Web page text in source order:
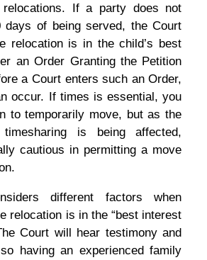
relocations. If a party does not
days of being served, the Court
relocation is in the child’s best
an Order Granting the Petition
a Court enters such an Order,
occur. If times is essential, you
to temporarily move, but as the
timesharing is being affected,
cautious in permitting a move
different factors when
relocation is in the “best interest
Court will hear testimony and
having an experienced family